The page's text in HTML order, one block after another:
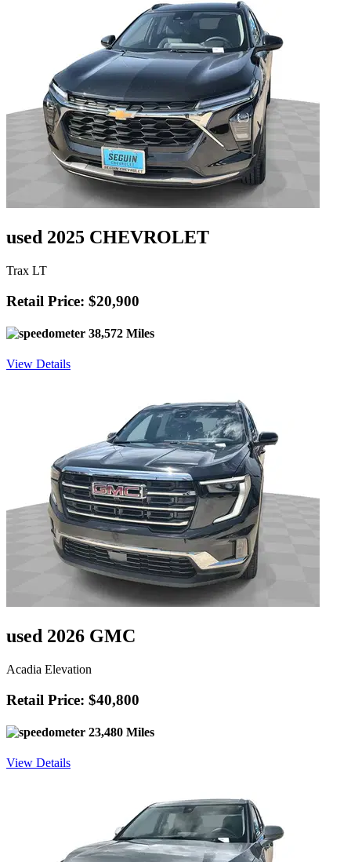
used 2025 CHEVROLET
Trax LT
Retail Price: $20,900
38,572 Miles
View Details
used 2026 GMC
Acadia Elevation
Retail Price: $40,800
23,480 Miles
View Details